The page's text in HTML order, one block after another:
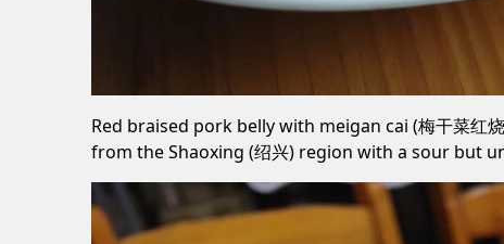
Red braised pork belly with meigan cai (梅干菜红
from the Shaoxing (绍兴) region with a sour but